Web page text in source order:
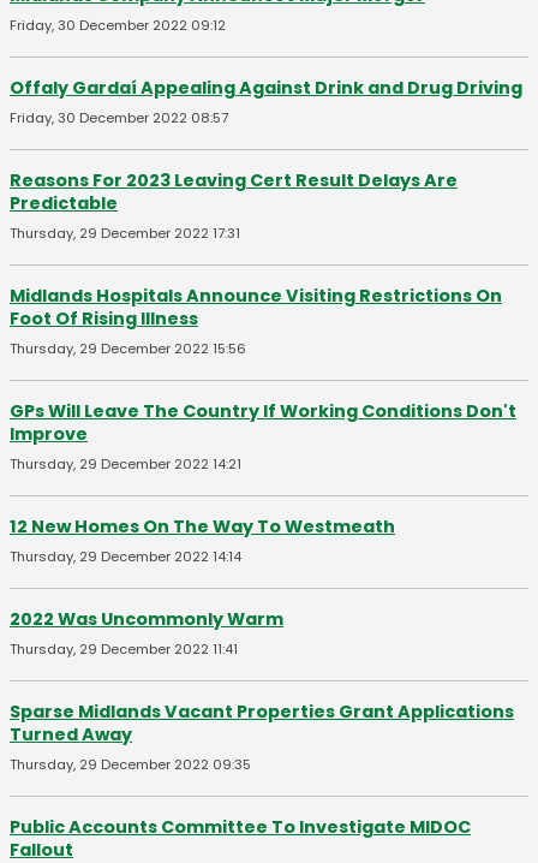
Friday, 30 December 2022 09:12
Offaly Gardaí Appealing Against Drink and Drug Driving
Friday, 30 December 2022 08:57
Reasons For 2023 Leaving Cert Result Delays Are
Predictable
Thursday, 29 December 2022 17:31
Midlands Hospitals Announce Visiting Restrictions On
Foot Of Rising Illness
Thursday, 29 December 2022 15:56
GPs Will Leave The Country If Working Conditions Don't
Improve
Thursday, 29 December 2022 14:21
12 New Homes On The Way To Westmeath
Thursday, 29 December 2022 14:14
2022 Was Uncommonly Warm
Thursday, 29 December 2022 11:41
Sparse Midlands Vacant Properties Grant Applications
Turned Away
Thursday, 29 December 2022 09:35
Public Accounts Committee To Investigate MIDOC
Fallout